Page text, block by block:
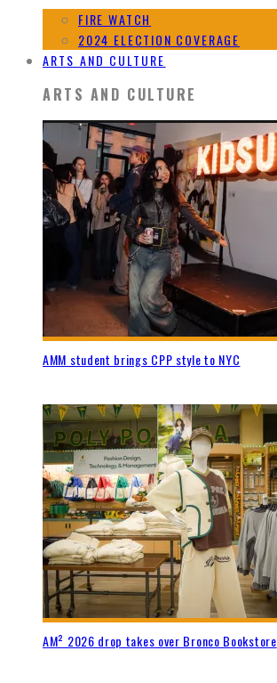
FIRE WATCH
2024 ELECTION COVERAGE
ARTS AND CULTURE
ARTS AND CULTURE
AMM student brings CPP style to NYC
AM² 2026 drop takes over Bronco Bookstore